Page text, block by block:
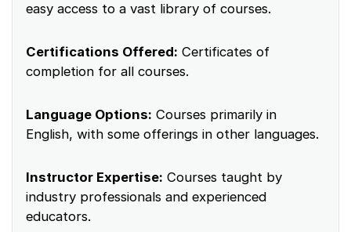
easy access to a vast library of courses.
Certifications Offered: Certificates of
completion for all courses.
Language Options: Courses primarily in
English, with some offerings in other languages.
Instructor Expertise: Courses taught by
industry professionals and experienced
educators.